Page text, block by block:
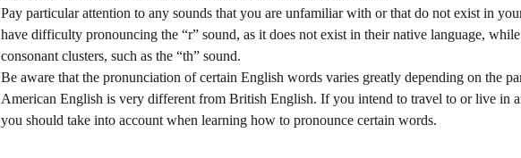
Pay particular attention to any sounds that you are unfamiliar with or that do not exist in
have difficulty pronouncing the “r” sound, as it does not exist in their native language,
consonant clusters, such as the “th” sound.
Be aware that the pronunciation of certain English words varies greatly depending on the
American English is very different from British English. If you intend to travel to or live in
you should take into account when learning how to pronounce certain words.